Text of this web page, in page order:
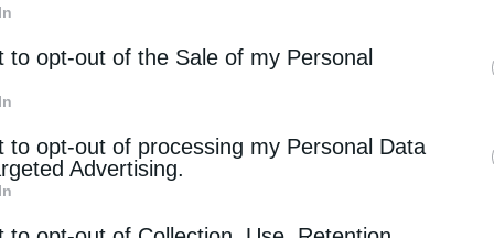
to opt-out of the Sale of my Personal
to opt-out of processing my Personal Data
Advertising.